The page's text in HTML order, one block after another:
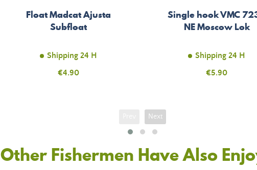
Float Madcat Ajusta
Subfloat
Shipping 24 H
Price
€4.90
Single hook VMC
NE Moscow Lok
Shipping 24 H
Price
€5.90
Next
Other Fishermen Have Also